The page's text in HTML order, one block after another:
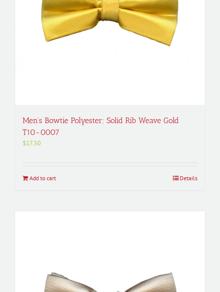
Men’s Bowtie Polyester; Solid Rib Weave Gold
T10-0007
$17.50
Add to cart Details